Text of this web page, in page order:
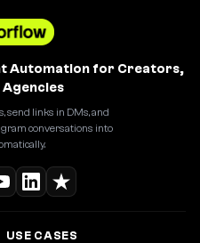
Automation for Creators,
send links in DMs, and
conversations into
USE CASES